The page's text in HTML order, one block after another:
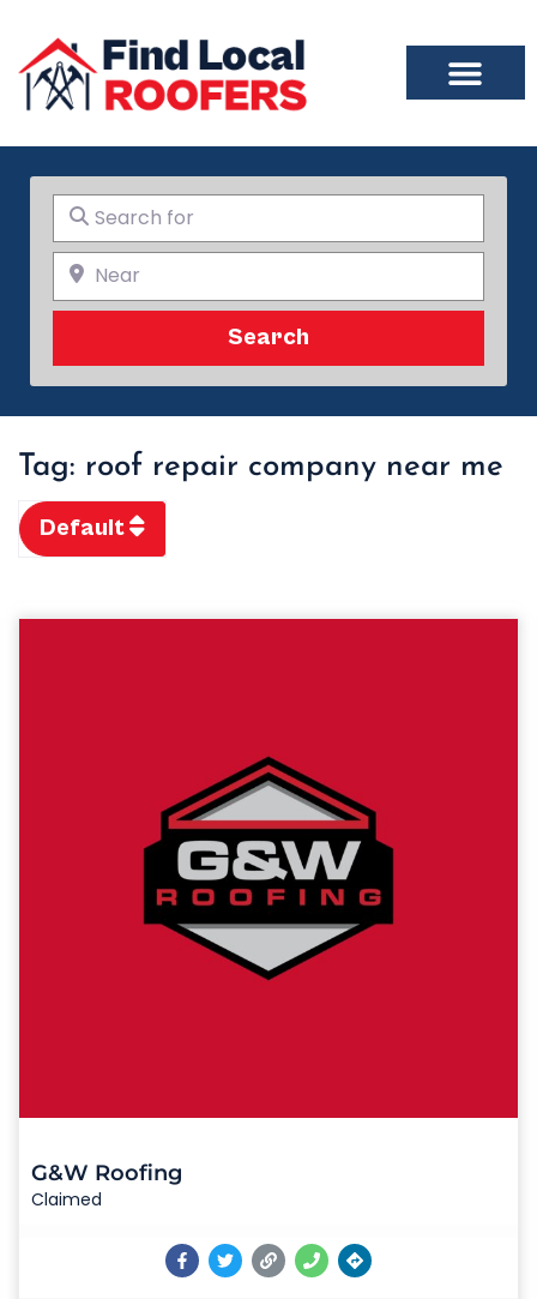
Search for
Near
Search
Tag: roof repair company near me
Default
G&W Roofing
Claimed